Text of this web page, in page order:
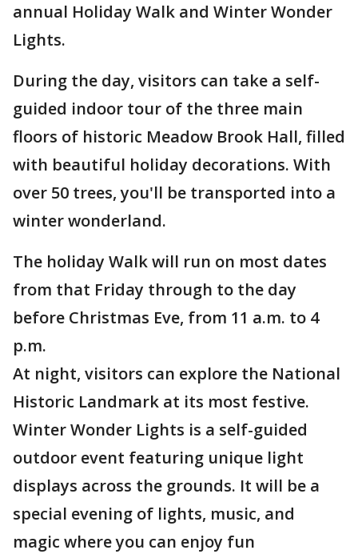
annual Holiday Walk and Winter Wonder
Lights.
During the day, visitors can take a self-
guided indoor tour of the three main
floors of historic Meadow Brook Hall, filled
with beautiful holiday decorations. With
over 50 trees, you'll be transported into a
winter wonderland.
The holiday Walk will run on most dates
from that Friday through to the day
before Christmas Eve, from 11 a.m. to 4
p.m.
At night, visitors can explore the National
Historic Landmark at its most festive.
Winter Wonder Lights is a self-guided
outdoor event featuring unique light
displays across the grounds. It will be a
special evening of lights, music, and
magic where you can enjoy fun